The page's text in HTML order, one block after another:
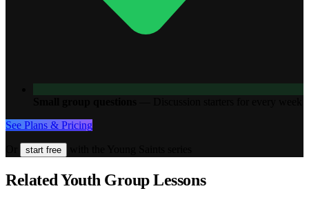
See Plans & Pricing
start free
Related Youth Group Lessons